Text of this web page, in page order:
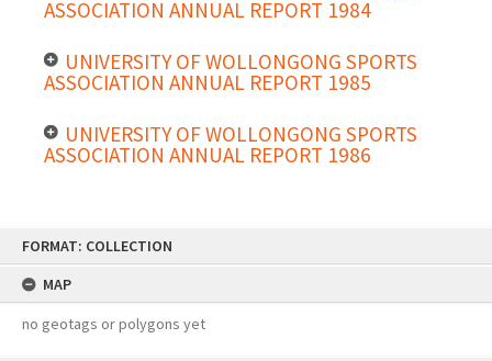
FORMAT: COLLECTION
MAP
no geotags or polygons yet
ASSOCIATION ANNUAL REPORT 1984
UNIVERSITY OF WOLLONGONG SPORTS
ASSOCIATION ANNUAL REPORT 1985
UNIVERSITY OF WOLLONGONG SPORTS
ASSOCIATION ANNUAL REPORT 1986